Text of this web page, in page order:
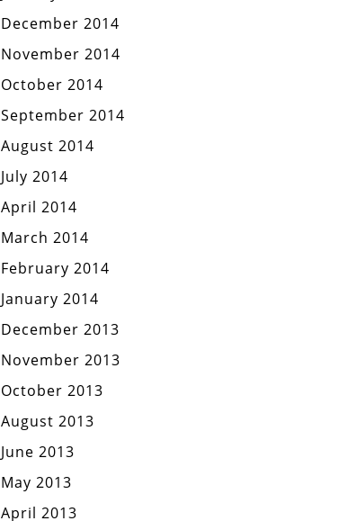
December 2014
November 2014
October 2014
September 2014
August 2014
July 2014
April 2014
March 2014
February 2014
January 2014
December 2013
November 2013
October 2013
August 2013
June 2013
May 2013
April 2013